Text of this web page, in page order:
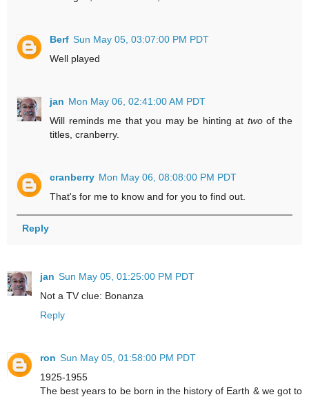
Berf Sun May 05, 03:07:00 PM PDT
Well played
jan Mon May 06, 02:41:00 AM PDT
Will reminds me that you may be hinting at twoof the
titles, cranberry.
cranberry Mon May 06, 08:08:00 PM PDT
That's for me to know and for you to find out.
Reply
jan Sun May 05, 01:25:00 PM PDT
Not a TV clue: Bonanza
Reply
ron Sun May 05, 01:58:00 PM PDT
1925-1955
The best years to be born in the history of Earth & we got to